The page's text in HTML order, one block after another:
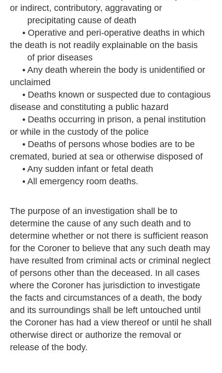
or indirect, contributory, aggravating or
precipitating cause of death
• Operative and peri-operative deaths in which
the death is not readily explainable on the basis
of prior diseases
• Any death wherein the body is unidentified or
unclaimed
• Deaths known or suspected due to contagious
disease and constituting a public hazard
• Deaths occurring in prison, a penal institution
or while in the custody of the police
• Deaths of persons whose bodies are to be
cremated, buried at sea or otherwise disposed of
• Any sudden infant or fetal death
• All emergency room deaths.
The purpose of an investigation shall be to
determine the cause of any such death and to
determine whether or not there is sufficient reason
for the Coroner to believe that any such death may
have resulted from criminal acts or criminal neglect
of persons other than the deceased. In all cases
where the Coroner has jurisdiction to investigate
the facts and circumstances of a death, the body
and its surroundings shall be left untouched until
the Coroner has had a view thereof or until he shall
otherwise direct or authorize the removal or
release of the body.